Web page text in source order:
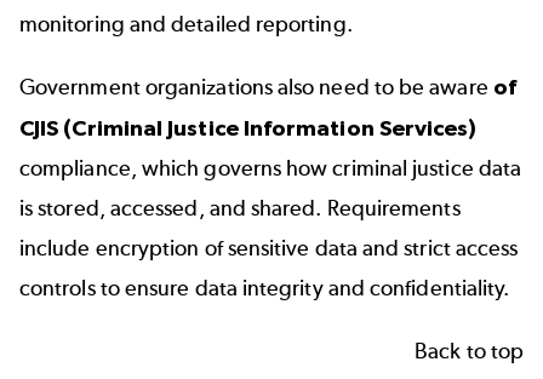
monitoring and detailed reporting.
Government organizations also need to be aware of
CJIS (Criminal Justice Information Services)
compliance, which governs how criminal justice data
is stored, accessed, and shared. Requirements
include encryption of sensitive data and strict access
controls to ensure data integrity and confidentiality.
Back to top